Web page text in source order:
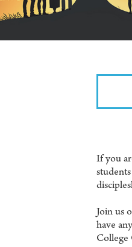
If you
Join us
have
College